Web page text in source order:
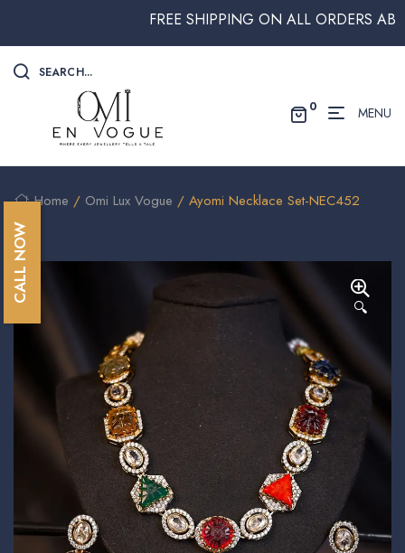
FREE SHIPPING ON ALL ORDERS ABOVE
SEARCH...
0 MENU
Home / Omi Lux Vogue / Ayomi Necklace Set-NEC452
🔍
CALL NOW